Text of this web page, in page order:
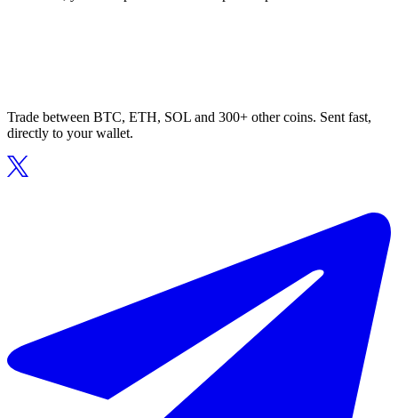
Trade between BTC, ETH, SOL and 300+ other coins. Sent fast,
directly to your wallet.